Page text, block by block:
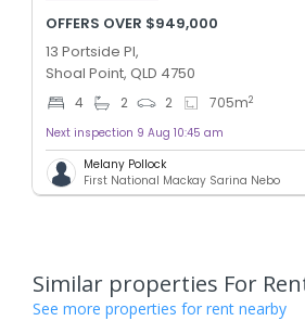
OFFERS OVER $949,000
13 Portside Pl,
Shoal Point, QLD 4750
4 2 2 705m2
Next inspection 9 Aug 10:45 am
Melany Pollock
First National Mackay Sarina Nebo
Similar properties For
See more properties for rent nearby